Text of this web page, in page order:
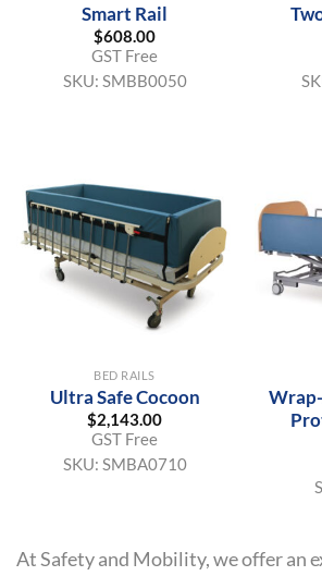
Smart Rail
$608.00
GST Free
SKU: SMBB0050
BED RAILS
Ultra Safe Cocoon
$2,143.00
GST Free
SKU: SMBA0710
At Safety and Mobility, we offer an